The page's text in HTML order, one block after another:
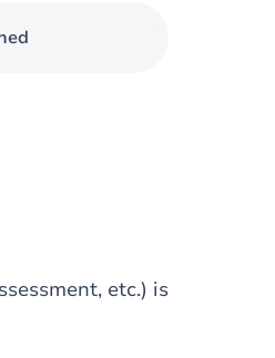
etc.) is